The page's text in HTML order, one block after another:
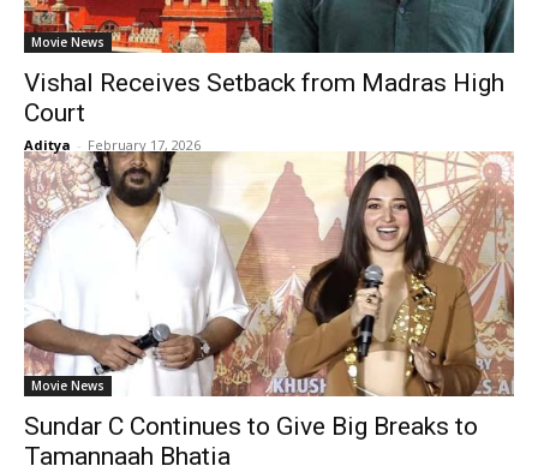
Movie News
Vishal Receives Setback from Madras High
Court
Aditya - February 17, 2026
Movie News
Sundar C Continues to Give Big Breaks to
Tamannaah Bhatia